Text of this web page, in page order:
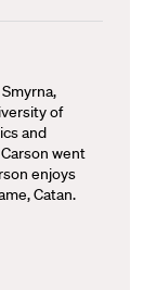
of
and
went
enjoys
Catan.